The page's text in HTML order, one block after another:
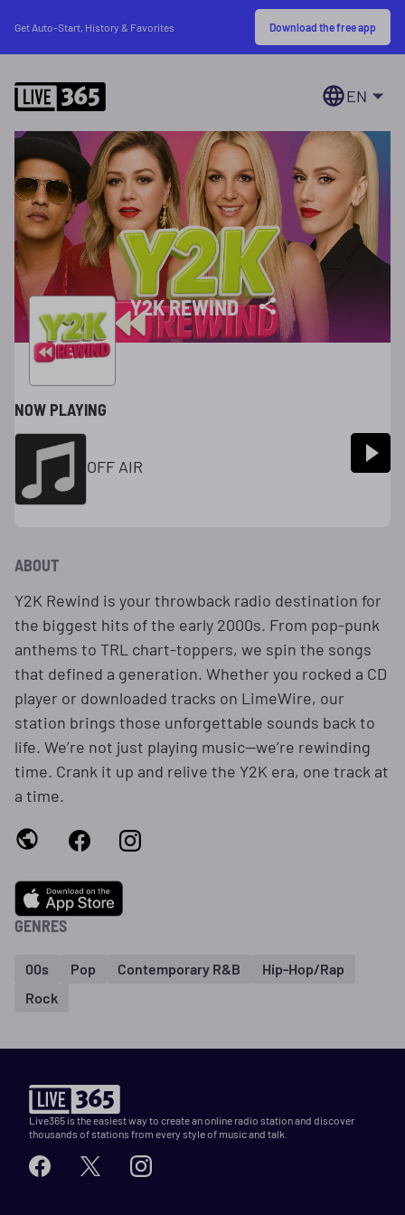
Get Auto-Start, History & Favorites Download the free app
EN
Y2K REWIND
NOW PLAYING
OFF AIR
ABOUT
Y2K Rewind is your throwback radio destination for
the biggest hits of the early 2000s. From pop-punk
anthems to TRL chart-toppers, we spin the songs
that defined a generation. Whether you rocked a CD
player or downloaded tracks on LimeWire, our
station brings those unforgettable sounds back to
life. We’re not just playing music—we’re rewinding
time. Crank it up and relive the Y2K era, one track at
a time.
GENRES
00s Pop Contemporary R&B
Hip-Hop/Rap
Rock
Live365 is the easiest way to create an online radio station and discover
thousands of stations from every style of music and talk.